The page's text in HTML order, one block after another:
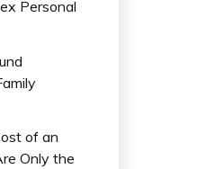
Personal
of an
Only the